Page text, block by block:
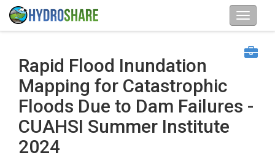
Rapid Flood Inundation
Mapping for Catastrophic
Floods Due to Dam Failures -
CUAHSI Summer Institute
2024